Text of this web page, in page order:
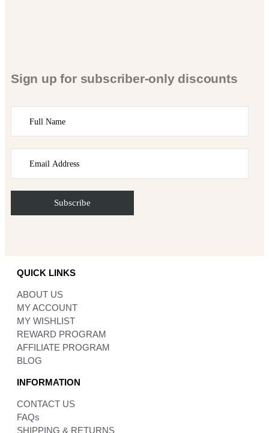
Sign up for subscriber-only discounts
QUICK LINKS
ABOUT US
MY ACCOUNT
MY WISHLIST
REWARD PROGRAM
AFFILIATE PROGRAM
BLOG
INFORMATION
CONTACT US
FAQs
SHIPPING & RETURNS